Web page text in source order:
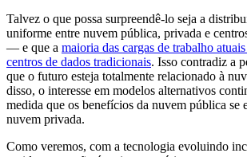
Talvez o que possa surpreendê-lo seja a
uniforme entre nuvem pública, privada e
— e que a maioria das cargas de trabalho
centros de dados tradicionais. Isso contradiz a
que o futuro esteja totalmente relacionado à
disso, o interesse em modelos alternativos
medida que os benefícios da nuvem pública se
nuvem privada.
Como veremos, com a tecnologia evoluindo